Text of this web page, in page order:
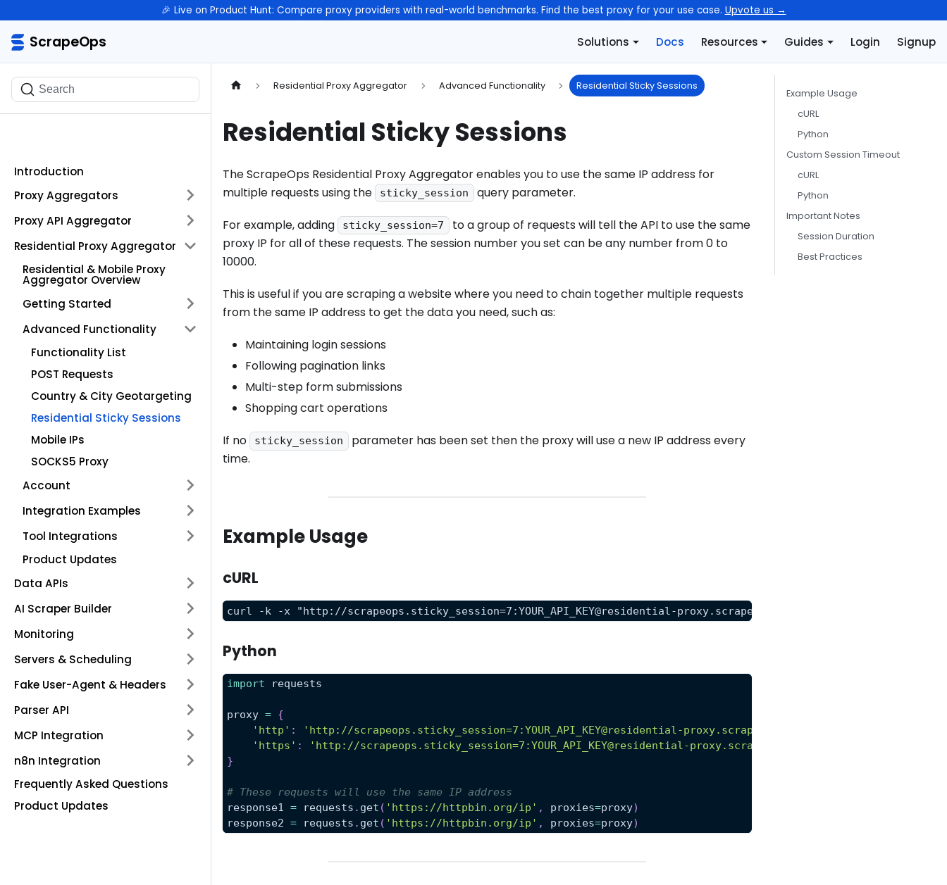
🎉 Live on Product Hunt: Compare proxy providers with real-world benchmarks. Find the best proxy for your use case. Upvote us →
ScrapeOps Solutions Docs Resources Guides Login Signup
ScrapeOps
Search
Introduction
Proxy Aggregators
Proxy API Aggregator
Residential Proxy Aggregator
Residential & Mobile Proxy
Aggregator Overview
Getting Started
Advanced Functionality
Functionality List
POST Requests
Country & City Geotargeting
Residential Sticky Sessions
Mobile IPs
SOCKS5 Proxy
Account
Integration Examples
Tool Integrations
Product Updates
Data APIs
AI Scraper Builder
Monitoring
Servers & Scheduling
Fake User-Agent & Headers
Parser API
MCP Integration
n8n Integration
Frequently Asked Questions
Product Updates
Residential Proxy Aggregator Advanced Functionality Residential Sticky Sessions
Residential Sticky Sessions
The ScrapeOps Residential Proxy Aggregator enables you to use the same IP address for
multiple requests using the
sticky_session query parameter.
For example, adding sticky_session=7
to a group of requests will tell the API to use the same
proxy IP for all of these requests. The session number you set can be any number from 0 to
10000.
This is useful if you are scraping a website where you need to chain together multiple requests
from the same IP address to get the data you need, such as:
Maintaining login sessions
Following pagination links
Multi-step form submissions
Shopping cart operations
If no
sticky_session
parameter has been set then the proxy will use a new IP address every
time.
Example Usage
cURL
curl -k -x "http://scrapeops.sticky_session=7:YOUR_API_KEY@residential-proxy.scrapeops.io:8181" "https://
Python
import requests
proxy = {
'http' : 'http://scrapeops.sticky_session=7:YOUR_API_KEY@residential-proxy.scrapeops.io:8181'
'https' :
'http://scrapeops.sticky_session=7:YOUR_API_KEY@residential-proxy.scrapeops.io:8181'
}
# These requests will use the same IP address
response1 = requests . get ( 'https://httpbin.org/ip' , proxies=proxy)
response2 = requests . get ( 'https://httpbin.org/ip' , proxies=proxy)
Example Usage
cURL
Python
Custom Session Timeout
cURL
Python
Important Notes
Session Duration
Best Practices